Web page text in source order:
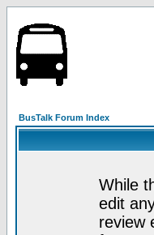
BusTalk Forum Index
While
edit
review